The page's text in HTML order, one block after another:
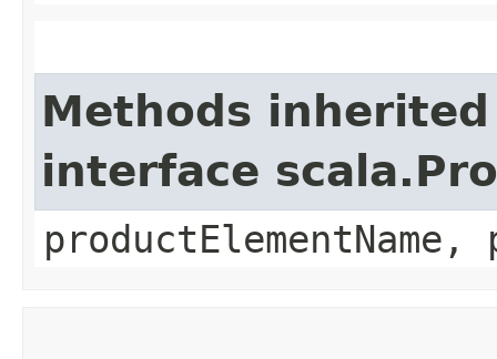
Methods
interface
productElementName,